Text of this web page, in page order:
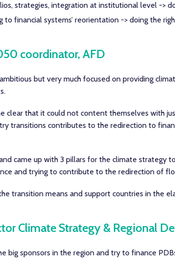
strategies, integration at institutional level ->
financial systems’ reorientation -> doing the
coordinator, AFD
but very much focused on providing
clear that it could not content themselves with
transitions contributes to the redirection to
came up with 3 pillars for the climate strategy
and trying to contribute to the redirection of
transition means and support countries in the
Climate Strategy & Regional
big sponsors in the region and try to finance